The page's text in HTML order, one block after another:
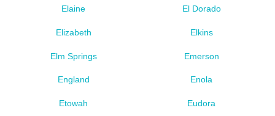
Elaine El Dorado
Elizabeth Elkins
Elm Springs Emerson
England Enola
Etowah Eudora